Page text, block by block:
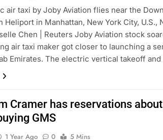
startup that hardwires AI models into
full-year outlook as cyclospora fears
tanks on Q2 revenue miss
air taxi by Joby Aviation flies near the
Heliport in Manhattan, New York City, U.S.,
Chen | Reuters Joby Aviation stock
air taxi maker got closer to launching a
Emirates. The electric vertical takeoff
Cramer has reservations
GMS
1 Year Ago 0
5 Mins